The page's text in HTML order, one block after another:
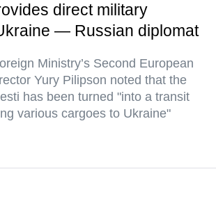
direct military
— Russian diplomat
Ministry’s Second European
Yury Pilipson noted that the
has been turned "into a transit
various cargoes to Ukraine"